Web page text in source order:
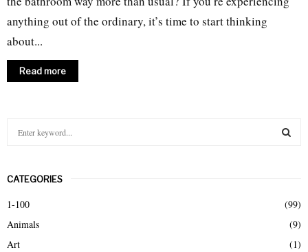
anything out of the ordinary, it’s time to start thinking
about...
Read more
c
h
o
r
CATEGORIES
1-100
(99)
Animals
(9)
Art
(1)